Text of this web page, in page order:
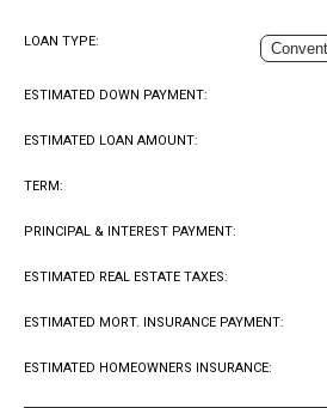
LOAN TYPE:
ESTIMATED DOWN PAYMENT:
ESTIMATED LOAN AMOUNT:
TERM:
PRINCIPAL & INTEREST PAYMENT:
ESTIMATED REAL ESTATE TAXES:
ESTIMATED MORT. INSURANCE PAYMENT:
ESTIMATED HOMEOWNERS INSURANCE: